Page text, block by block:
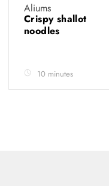
Aliums
Crispy shallot
noodles
10 minutes